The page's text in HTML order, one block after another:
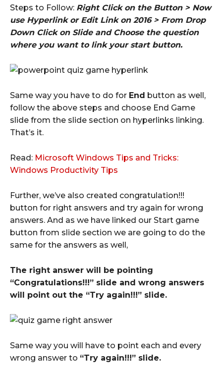
Steps to Follow: Right Click on the Button > Now
use Hyperlink or Edit Link on 2016 > From Drop
Down Click on Slide and Choose the question
where you want to link your start button.
Same way you have to do for End button as well,
follow the above steps and choose End Game
slide from the slide section on hyperlinks linking.
That’s it.
Read: Microsoft Windows Tips and Tricks:
Windows Productivity Tips
Further, we’ve also created congratulation!!!
button for right answers and try again for wrong
answers. And as we have linked our Start game
button from slide section we are going to do the
same for the answers as well,
The right answer will be pointing
“Congratulations!!!” slide and wrong answers
will point out the “Try again!!!” slide.
Same way you will have to point each and every
wrong answer to “Try again!!!” slide.